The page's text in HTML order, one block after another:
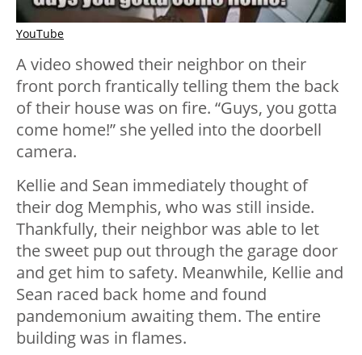
YouTube
A video showed their neighbor on their
front porch frantically telling them the back
of their house was on fire. “Guys, you gotta
come home!” she yelled into the doorbell
camera.
Kellie and Sean immediately thought of
their dog Memphis, who was still inside.
Thankfully, their neighbor was able to let
the sweet pup out through the garage door
and get him to safety. Meanwhile, Kellie and
Sean raced back home and found
pandemonium awaiting them. The entire
building was in flames.